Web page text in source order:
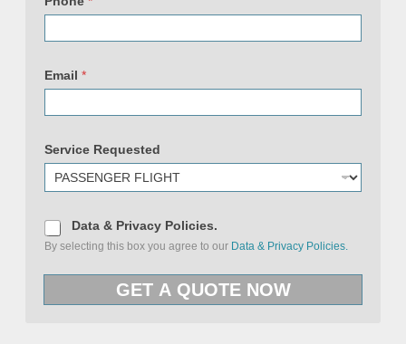
N
c
o
y
Email *
Service Requested
D
a
t
&
Data & Privacy Policies.
By selecting this box you agree to our Data & Privacy Policies.
GET A QUOTE NOW